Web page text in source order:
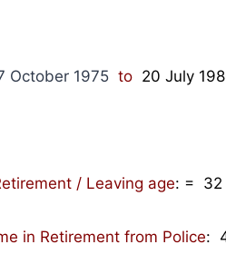
October 1975 to20 July
/ Leaving age: = 32
in Retirement from Police: